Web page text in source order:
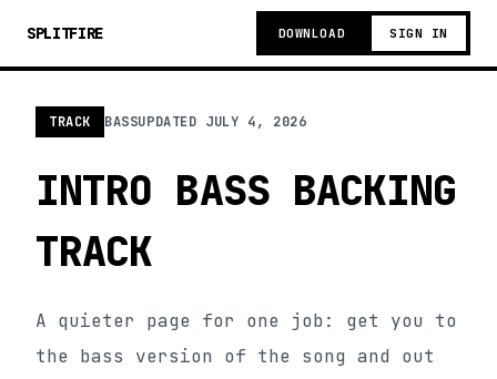
SPLITFIRE DOWNLOAD SIGN IN
TRACK BASSUPDATED JULY 4, 2026
INTRO BASS BACKING
TRACK
A quieter page for one job: get you to
the bass version of the song and out